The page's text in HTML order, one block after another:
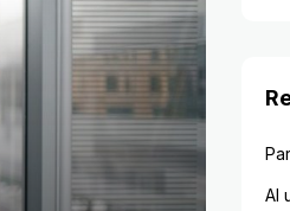
AI